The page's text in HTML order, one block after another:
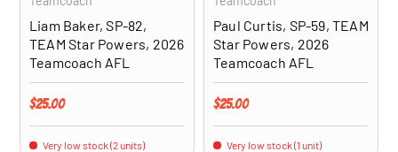
Liam Baker, SP-82,
TEAM Star Powers, 2026
Teamcoach AFL
Regular price
$25.00
Very low stock (2 units)
Paul Curtis, SP-59, TEAM
Star Powers, 2026
Teamcoach AFL
Regular price
$25.00
Very low stock (1 unit)